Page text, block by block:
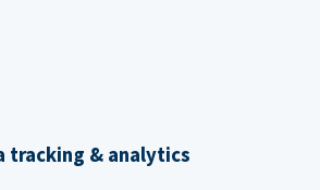
tracking & analytics